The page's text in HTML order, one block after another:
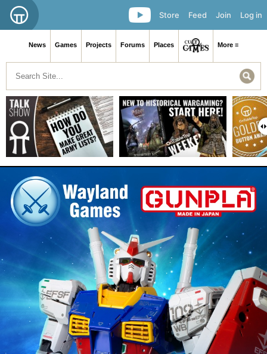
Log in
Join
Feed
Store
News Games Projects Forums Places More ≡